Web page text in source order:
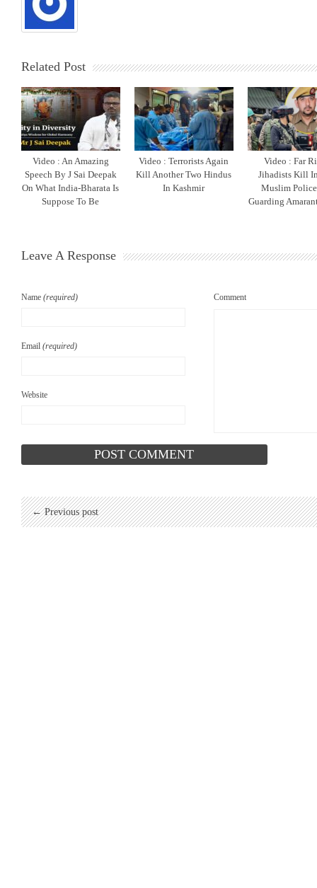
Related Post
Video : An Amazing
Speech By J Sai Deepak
On What India-Bharata Is
Suppose To Be
Video : Terrorists Again
Kill Another Two Hindus
In Kashmir
Video : Far
Jihadists Kill
Muslim
Guarding
Leave A Response
Name (required)
Email (required)
Website
Comment
← Previous post